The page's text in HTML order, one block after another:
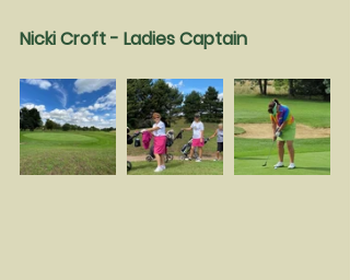
Nicki Croft - Ladies Captain